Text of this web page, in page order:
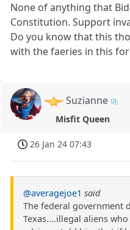
None of anything that
Constitution. Support
Do you know that this
with the faeries in this
Suzianne
Misfit Queen
26 Jan 24 07:43
@averagejoe1 said
The federal government
Texas....illegal aliens